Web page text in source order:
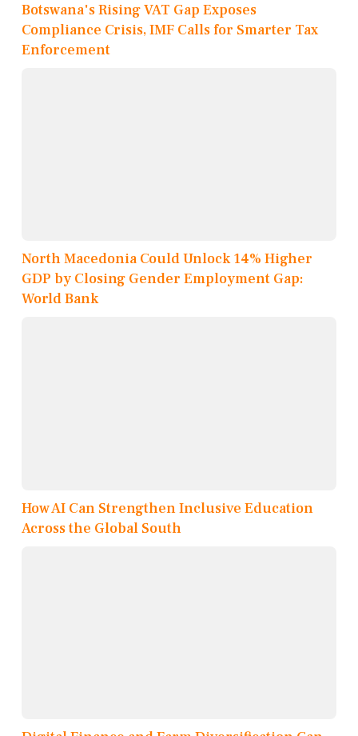
Botswana's Rising VAT Gap Exposes
Compliance Crisis, IMF Calls for Smarter Tax
Enforcement
North Macedonia Could Unlock 14% Higher
GDP by Closing Gender Employment Gap:
World Bank
How AI Can Strengthen Inclusive Education
Across the Global South